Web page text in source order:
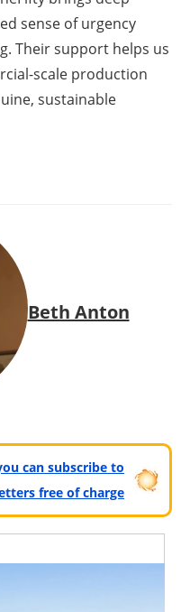
sense of urgency
Their support helps us
scale production
sustainable
Beth Anton
can subscribe to
free of charge